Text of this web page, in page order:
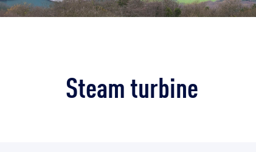
Steam turbine